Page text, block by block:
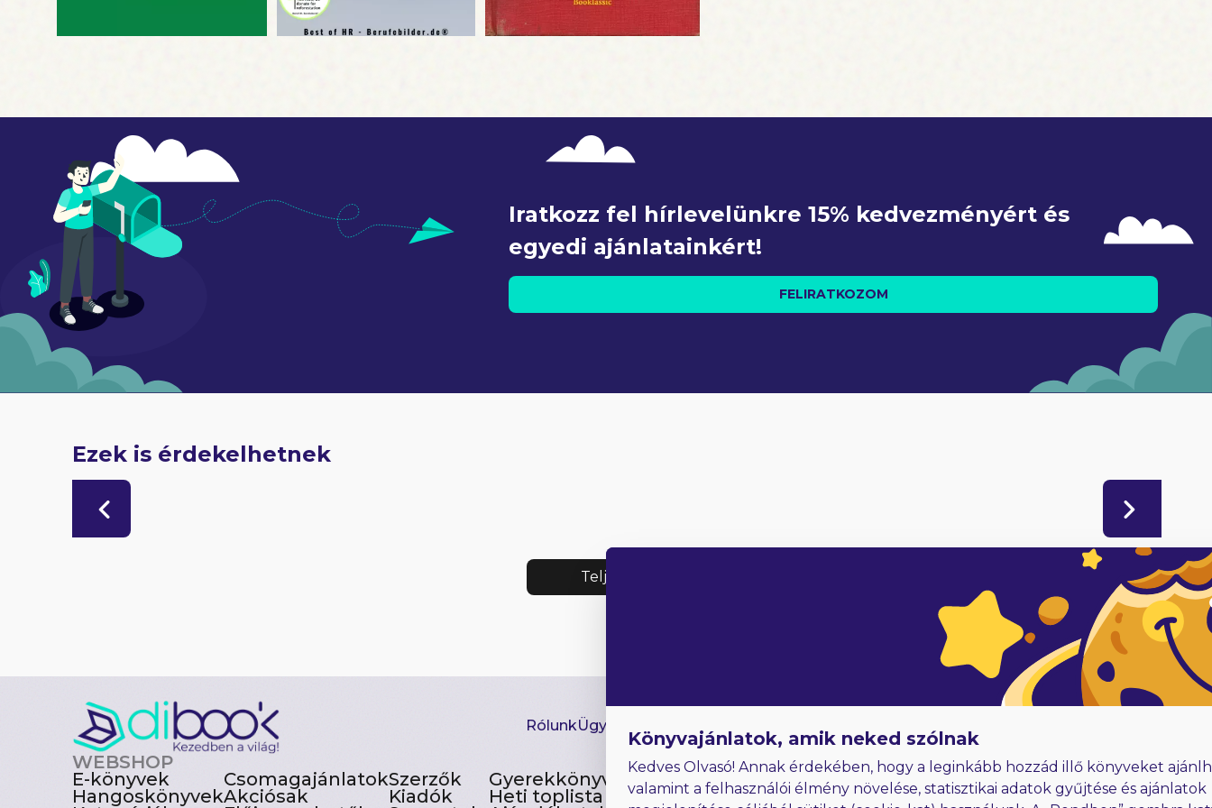
Disclaimer: The author and publisher of this book are not affiliated with, endorsed
by, or in any way officially connected with Donald J. Trump or The Trump
Iratkozz fel hírlevelünkre 15% kedvezményért és
egyedi ajánlatainkért!
FELIRATKOZOM
Ezek is érdekelhetnek
Teljes lista
RólunkÜgyfélszolgálat
WEBSHOP
E-könyvek
Hangoskönyvek
Csomagajánlatok
Akciósak
Szerzők
Kiadók
Gyerekkönyvek
Heti toplista
Könyvajánlatok, amik neked szólnak
Kedves Olvasó! Annak érdekében, hogy a leginkább hozzád illő könyveket
valamint a felhasználói élmény növelése, statisztikai adatok gyűjtése és ajánlatok